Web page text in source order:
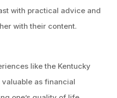
with practical advice and
with their content.
like the Kentucky
valuable as financial